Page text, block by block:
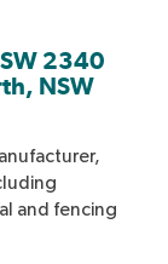
2340
NSW
and fencing